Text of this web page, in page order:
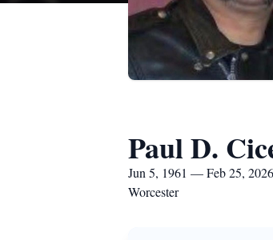
Paul D.
Jun 5, 1961 — Feb 25, 2026
Worcester